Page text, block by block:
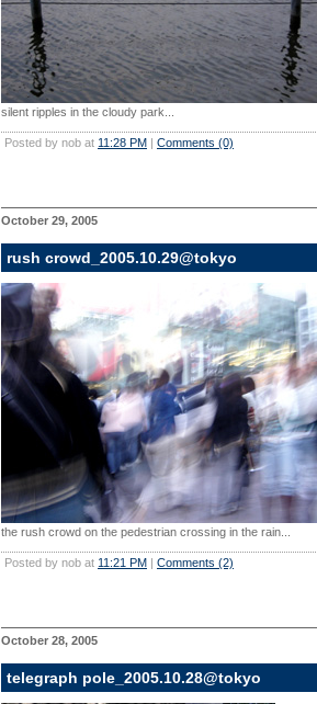
silent ripples in the cloudy park...
Posted by nob at 11:28 PM | Comments (0)
October 29, 2005
rush crowd_2005.10.29@tokyo
the rush crowd on the pedestrian crossing in the rain...
Posted by nob at 11:21 PM | Comments (2)
October 28, 2005
telegraph pole_2005.10.28@tokyo